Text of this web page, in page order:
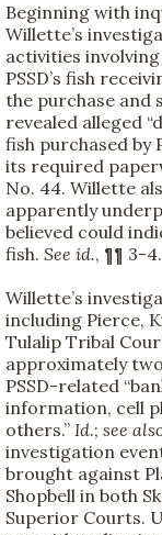
Beginning with
Willette’s
activities involving
PSSD’s fish
the purchase and
revealed alleged
fish purchased by
its required
No. 44. Willette
apparently
believed could
fish. See id., ¶¶ 3-4.
Willette’s
including Pierce,
Tulalip Tribal
approximately
PSSD-related
information, cell
others.” Id.; see
investigation
brought against
Shopbell in both
Superior Courts.